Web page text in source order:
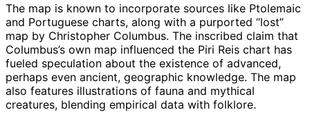
The map is known to incorporate sources like Ptolemaic
and Portuguese charts, along with a purported “lost”
map by Christopher Columbus. The inscribed claim that
Columbus’s own map influenced the Piri Reis chart has
fueled speculation about the existence of advanced,
perhaps even ancient, geographic knowledge. The map
also features illustrations of fauna and mythical
creatures, blending empirical data with folklore.